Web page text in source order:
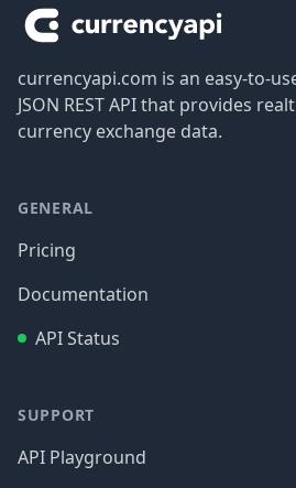
currencyapi.com is an easy-to-
JSON REST API that provides
currency exchange data.
GENERAL
Pricing
Documentation
API Status
SUPPORT
API Playground